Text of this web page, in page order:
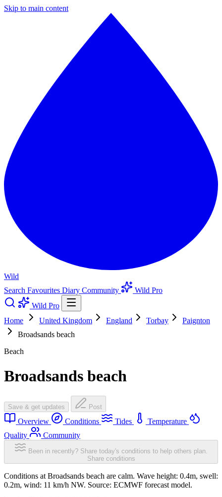
Skip to main content
Wild
Search Favourites Diary Community
Wild Pro
Wild Pro
Home
United Kingdom England Torbay
Paignton
Broadsands beach
Beach
Broadsands beach
Save & get updates Post
Overview Conditions Tides
Temperature
Quality
Community
Been in recently? Share today's conditions to help others plan.
Share conditions
Conditions at Broadsands beach are calm. Wave height: 0.4m, swell:
0.2m, wind: 11 km/h NW. Source: ECMWF forecast model.